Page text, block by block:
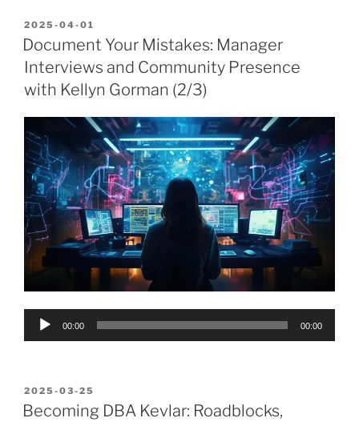
POSTED
ON
2025-04-01
Document Your Mistakes: Manager
Interviews and Community Presence
with Kellyn Gorman (2/3)
Audio
00:00 00:00
POSTED
ON
2025-03-25
Becoming DBA Kevlar: Roadblocks,